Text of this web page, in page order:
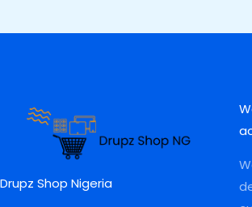
Drupz Shop Nigeria